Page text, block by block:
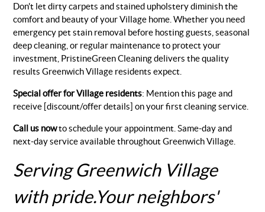
Don't let dirty carpets and stained upholstery diminish the
comfort and beauty of your Village home. Whether you need
emergency pet stain removal before hosting guests, seasonal
deep cleaning, or regular maintenance to protect your
investment, PristineGreen Cleaning delivers the quality
results Greenwich Village residents expect.
Special offer for Village residents: Mention this page and
receive [discount/offer details] on your first cleaning service.
Call us nowto schedule your appointment. Same-day and
next-day service available throughout Greenwich Village.
Serving Greenwich Village
with pride.Your neighbors'